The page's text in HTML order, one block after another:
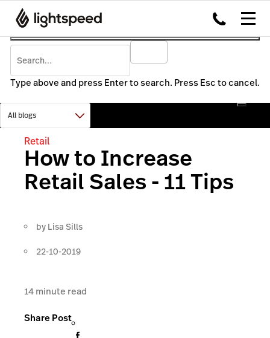
Type above and press Enter to search. Press Esc to cancel.
Retail
How to Increase
Retail Sales - 11 Tips
by Lisa Sills
22-10-2019
14minute read
Share Post